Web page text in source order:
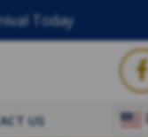
Today
US